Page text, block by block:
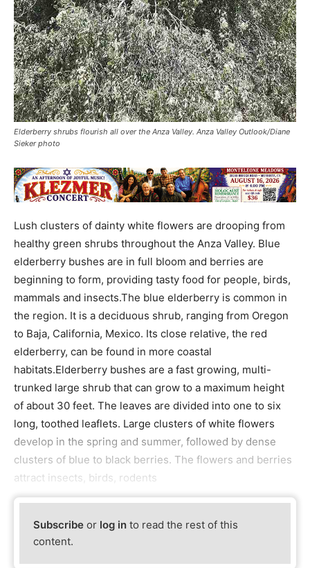
Elderberry shrubs flourish all over the Anza Valley. Anza Valley Outlook/Diane
Sieker photo
Lush clusters of dainty white flowers are drooping from
healthy green shrubs throughout the Anza Valley. Blue
elderberry bushes are in full bloom and berries are
beginning to form, providing tasty food for people, birds,
mammals and insects.The blue elderberry is common in
the region. It is a deciduous shrub, ranging from Oregon
to Baja, California, Mexico. Its close relative, the red
elderberry, can be found in more coastal
habitats.Elderberry bushes are a fast growing, multi-
trunked large shrub that can grow to a maximum height
of about 30 feet. The leaves are divided into one to six
long, toothed leaflets. Large clusters of white flowers
develop in the spring and summer, followed by dense
clusters of blue to black berries. The flowers and berries
attract insects, birds, rodents
Subscribe or log in to read the rest of this
content.